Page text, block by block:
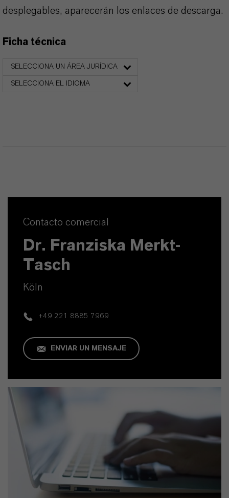
desplegables, aparecerán los enlaces de descarga.
Ficha técnica
SELECCIONA UN ÁREA JURÍDICA
SELECCIONA EL IDIOMA
Contacto comercial
Dr. Franziska Merkt-
Tasch
Köln
+49 221 8885 7969
ENVIAR UN MENSAJE